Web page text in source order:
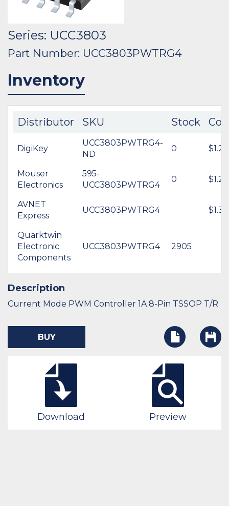
Series: UCC3803
Part Number: UCC3803PWTRG4
Inventory
Distributor SKU Stock
DigiKey
UCC3803PWTRG4-
ND
0 $1.20
Mouser
Electronics
595-
UCC3803PWTRG4
0 $1.29
AVNET
Express
UCC3803PWTRG4 $1.36
Quarktwin
Electronic
Components
UCC3803PWTRG4 2905
Description
Current Mode PWM Controller 1A 8-Pin TSSOP T/R
BUY
Download Preview